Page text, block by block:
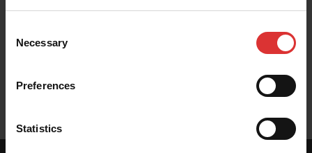
Selection
Necessary
Preferences
Statistics